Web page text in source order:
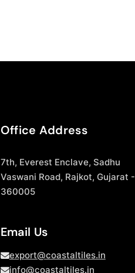
Office Address
7th, Everest Enclave, Sadhu
Vaswani Road, Rajkot, Gujarat -
360005
Email Us
export@coastaltiles.in
info@coastaltiles.in